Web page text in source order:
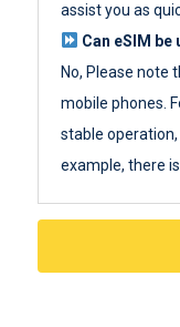
assist you as
Can eSIM
No, Please note
mobile phones.
stable
example, there